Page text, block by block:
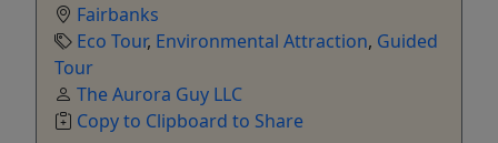
Fairbanks
Eco Tour, Environmental Attraction, Guided
Tour
The Aurora Guy LLC
Copy to Clipboard to Share